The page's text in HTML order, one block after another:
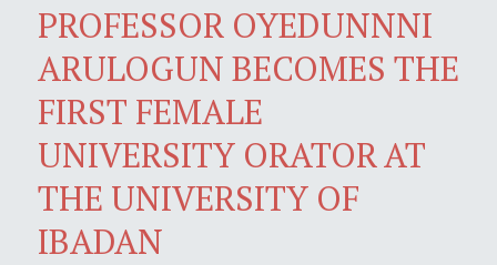
PROFESSOR OYEDUNNNI
ARULOGUN BECOMES THE
FIRST FEMALE
UNIVERSITY ORATOR AT
THE UNIVERSITY OF
IBADAN